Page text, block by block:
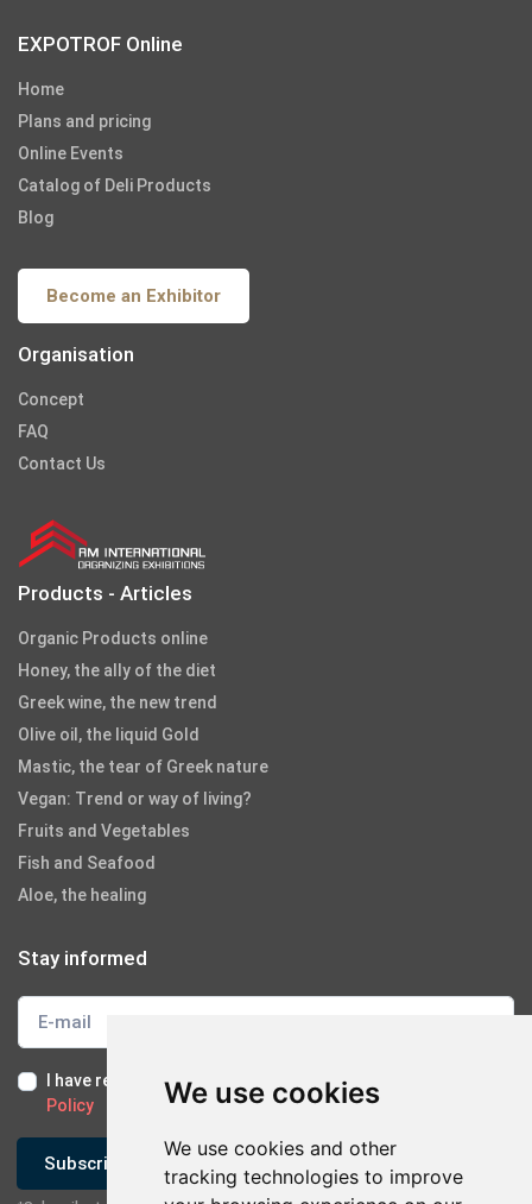
We use cookies
We use cookies and other
tracking technologies to improve
EXPOTROF Online
Home
Plans and pricing
Online Events
Catalog of Deli Products
Blog
Become an Exhibitor
Organisation
Concept
FAQ
Contact Us
Products - Articles
Organic Products online
Honey, the ally of the diet
Greek wine, the new trend
Olive oil, the liquid Gold
Mastic, the tear of Greek nature
Vegan: Trend or way of living?
Fruits and Vegetables
Fish and Seafood
Aloe, the healing
Stay informed
I have read and I accept the Terms of Use
Policy
Subscribe